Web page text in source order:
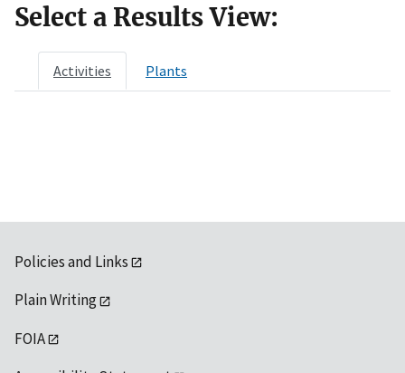
Select a Results View:
Activities Plants
Policies and Links
Plain Writing
FOIA